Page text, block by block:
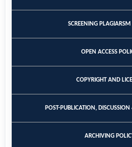
SCREENING PLAGIARSM
OPEN ACCESS
COPYRIGHT AND
POST-PUBLICATION,
ARCHIVING